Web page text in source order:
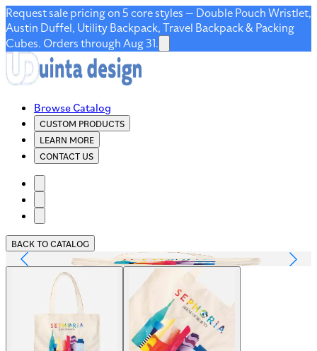
Request sale pricing on 5 core styles — Double Pouch Wristlet,
Austin Duffel, Utility Backpack, Travel Backpack & Packing
Cubes. Orders through Aug 31.
Browse Catalog
CUSTOM PRODUCTS
LEARN MORE
CONTACT US
BACK TO CATALOG